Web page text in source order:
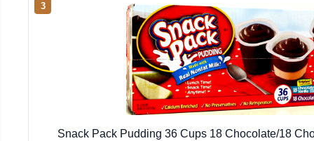
3
Snack Pack Pudding 36 Cups 18 Chocolate/18